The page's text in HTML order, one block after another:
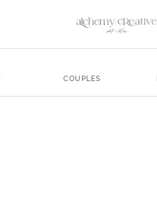
COUPLES